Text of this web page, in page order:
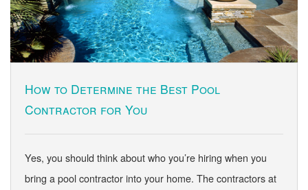
How to Determine the Best Pool
Contractor for You
Yes, you should think about who you’re hiring when you
bring a pool contractor into your home. The contractors at